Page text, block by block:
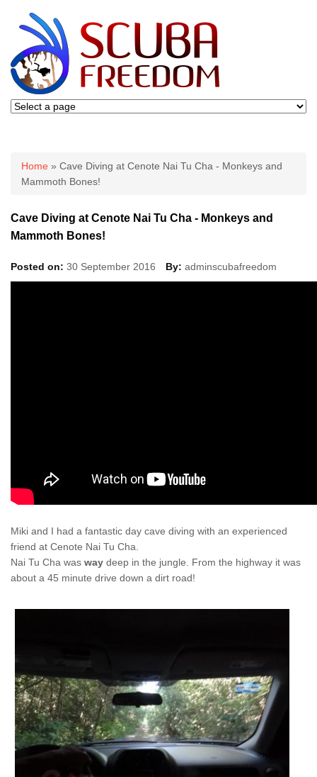
You are here
Home » Cave Diving at Cenote Nai Tu Cha - Monkeys and
Mammoth Bones!
Cave Diving at Cenote Nai Tu Cha - Monkeys and
Mammoth Bones!
Posted on: 30 September 2016 By: adminscubafreedom
Miki and I had a fantastic day cave diving with an experienced
friend at Cenote Nai Tu Cha.
Nai Tu Cha was way deep in the jungle. From the highway it was
about a 45 minute drive down a dirt road!